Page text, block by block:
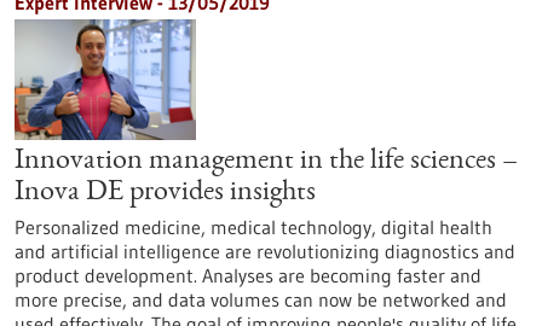
Innovation management in the life sciences –
Inova DE provides insights
Personalized medicine, medical technology, digital health
and artificial intelligence are revolutionizing diagnostics and
product development. Analyses are becoming faster and
more precise, and data volumes can now be networked and